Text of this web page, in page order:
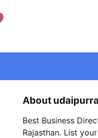
About
Best Business
Rajasthan. List